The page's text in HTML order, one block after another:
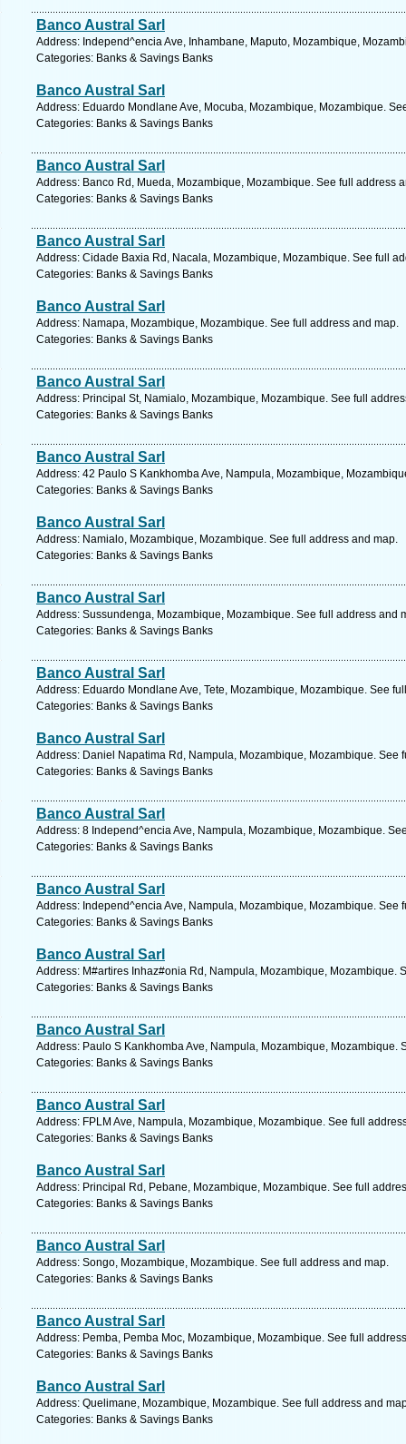
Banco Austral Sarl
Address: Independ^encia Ave, Inhambane, Maputo, Mozambique,
Categories: Banks & Savings Banks
Banco Austral Sarl
Address: Eduardo Mondlane Ave, Mocuba, Mozambique, Mozambique.
Categories: Banks & Savings Banks
Banco Austral Sarl
Address: Banco Rd, Mueda, Mozambique, Mozambique. See full address
Categories: Banks & Savings Banks
Banco Austral Sarl
Address: Cidade Baxia Rd, Nacala, Mozambique, Mozambique. See full
Categories: Banks & Savings Banks
Banco Austral Sarl
Address: Namapa, Mozambique, Mozambique. See full address and map.
Categories: Banks & Savings Banks
Banco Austral Sarl
Address: Principal St, Namialo, Mozambique, Mozambique. See full
Categories: Banks & Savings Banks
Banco Austral Sarl
Address: 42 Paulo S Kankhomba Ave, Nampula, Mozambique,
Categories: Banks & Savings Banks
Banco Austral Sarl
Address: Namialo, Mozambique, Mozambique. See full address and map.
Categories: Banks & Savings Banks
Banco Austral Sarl
Address: Sussundenga, Mozambique, Mozambique. See full address and
Categories: Banks & Savings Banks
Banco Austral Sarl
Address: Eduardo Mondlane Ave, Tete, Mozambique, Mozambique. See
Categories: Banks & Savings Banks
Banco Austral Sarl
Address: Daniel Napatima Rd, Nampula, Mozambique, Mozambique. See
Categories: Banks & Savings Banks
Banco Austral Sarl
Address: 8 Independ^encia Ave, Nampula, Mozambique, Mozambique.
Categories: Banks & Savings Banks
Banco Austral Sarl
Address: Independ^encia Ave, Nampula, Mozambique, Mozambique. See
Categories: Banks & Savings Banks
Banco Austral Sarl
Address: M#artires Inhaz#onia Rd, Nampula, Mozambique, Mozambique.
Categories: Banks & Savings Banks
Banco Austral Sarl
Address: Paulo S Kankhomba Ave, Nampula, Mozambique, Mozambique.
Categories: Banks & Savings Banks
Banco Austral Sarl
Address: FPLM Ave, Nampula, Mozambique, Mozambique. See full
Categories: Banks & Savings Banks
Banco Austral Sarl
Address: Principal Rd, Pebane, Mozambique, Mozambique. See full
Categories: Banks & Savings Banks
Banco Austral Sarl
Address: Songo, Mozambique, Mozambique. See full address and map.
Categories: Banks & Savings Banks
Banco Austral Sarl
Address: Pemba, Pemba Moc, Mozambique, Mozambique. See full
Categories: Banks & Savings Banks
Banco Austral Sarl
Address: Quelimane, Mozambique, Mozambique. See full address and
Categories: Banks & Savings Banks